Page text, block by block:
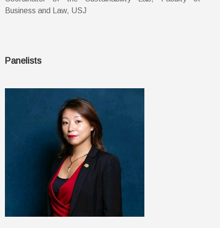
Business and Law, USJ
Panelists